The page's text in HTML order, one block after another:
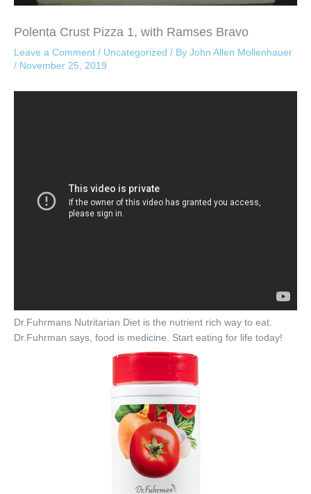
Polenta Crust Pizza 1, with Ramses Bravo
Leave a Comment / Uncategorized / By John Allen Mollenhauer
/ November 25, 2019
Dr.Fuhrmans Nutritarian Diet is the nutrient rich way to eat.
Dr.Fuhrman says, food is medicine. Start eating for life today!